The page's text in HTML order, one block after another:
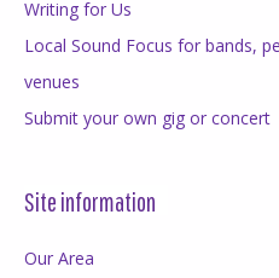
Writing for Us
Local Sound Focus for bands,
venues
Submit your own gig or concert
Site information
Our Area